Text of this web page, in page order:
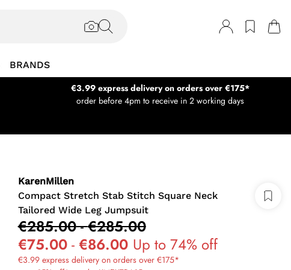
BRANDS
€3.99 express delivery on orders over €175*
order before 4pm to receive in 2 working days
KarenMillen
Compact Stretch Stab Stitch Square Neck
Tailored Wide Leg Jumpsuit
€285.00-€285.00
€75.00- €86.00 Up to 74% off
€3.99 express delivery on orders over €175*